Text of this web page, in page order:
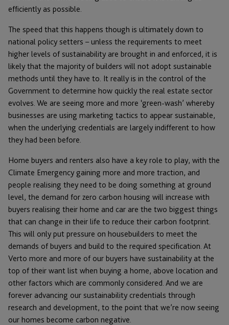
efficiently as possible.
The speed that this happens though is ultimately down to
national policy setters – unless the requirements to meet
higher levels of sustainability are brought in and enforced, it is
likely that the majority of builders will not adopt sustainable
methods until they have to. It really is in the control of the
Government to determine how quickly the real estate sector
evolves. We are seeing more and more ‘green-wash’ whereby
businesses are using marketing tactics to appear sustainable,
when the underlying credentials are largely indifferent to how
they had been before.
Home buyers and renters also have a key role to play, with the
Climate Emergency gaining more and more traction, and
people realising they need to be doing something at ground
level, the demand for zero carbon housing will increase with
buyers realising their home and car are the two biggest things
that can change in their life to reduce their carbon footprint.
This will only put pressure on housebuilders to meet the
demands of buyers and build to the required specification. At
Verto more and more of our buyers have sustainability at the
top of their want list when buying a home, above location and
other factors which are commonly considered. And we are
forever advancing our sustainability credentials through
research and development, to the point that we’re now seeing
our homes become carbon negative.